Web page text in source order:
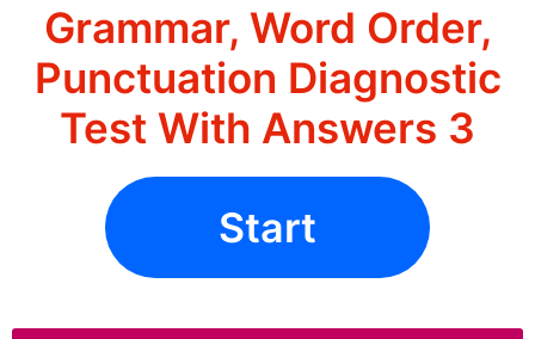
Grammar, Word Order,
Punctuation Diagnostic
Test With Answers 3
Start